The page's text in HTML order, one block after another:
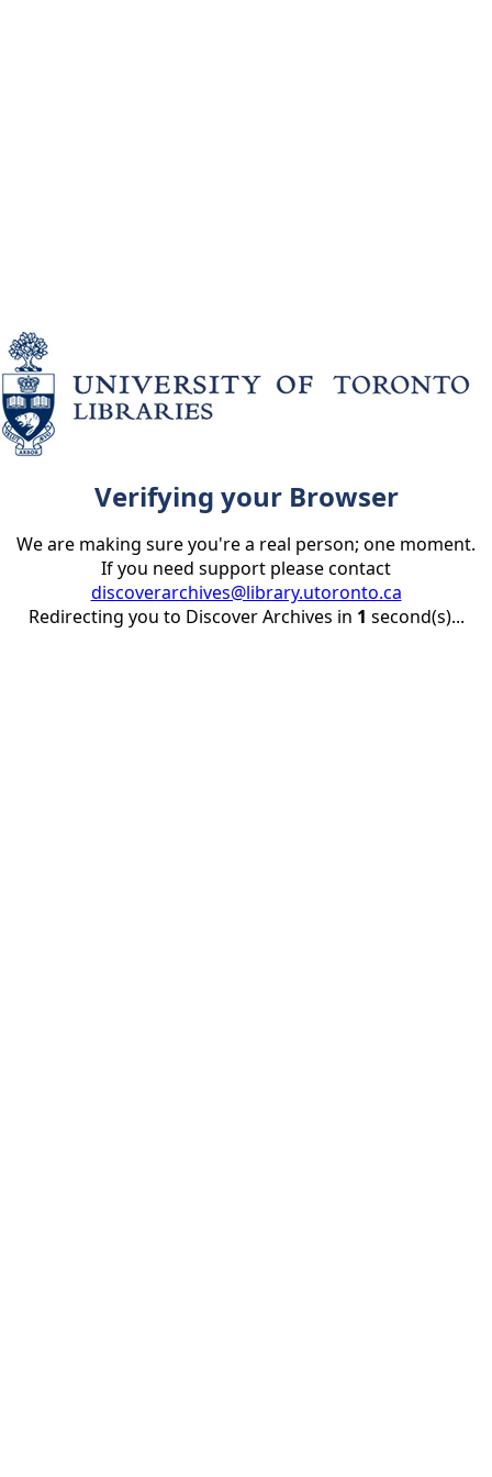
Verifying your Browser
We are making sure you're a real person; one moment.
If you need support please contact
discoverarchives@library.utoronto.ca
Redirecting you to Discover Archives in 1 second(s)...